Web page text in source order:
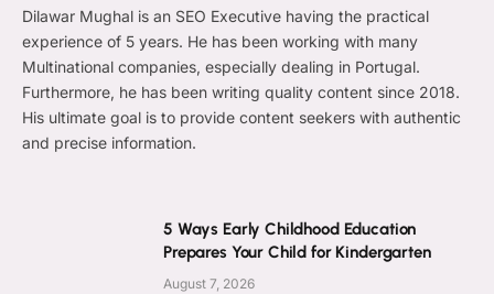
Dilawar Mughal is an SEO Executive having the practical
experience of 5 years. He has been working with many
Multinational companies, especially dealing in Portugal.
Furthermore, he has been writing quality content since 2018.
His ultimate goal is to provide content seekers with authentic
and precise information.
5 Ways Early Childhood Education
Prepares Your Child for Kindergarten
August 7, 2026